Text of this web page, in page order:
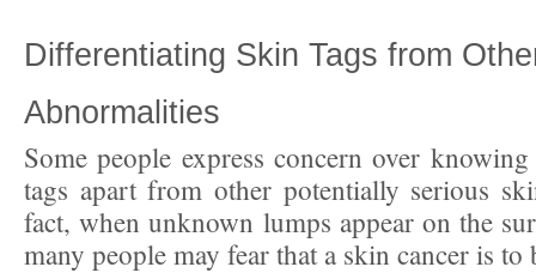
Differentiating Skin Tags from
Abnormalities
Some people express concern over
tags apart from other potentially serious
fact, when unknown lumps appear on the
many people may fear that a skin cancer is to